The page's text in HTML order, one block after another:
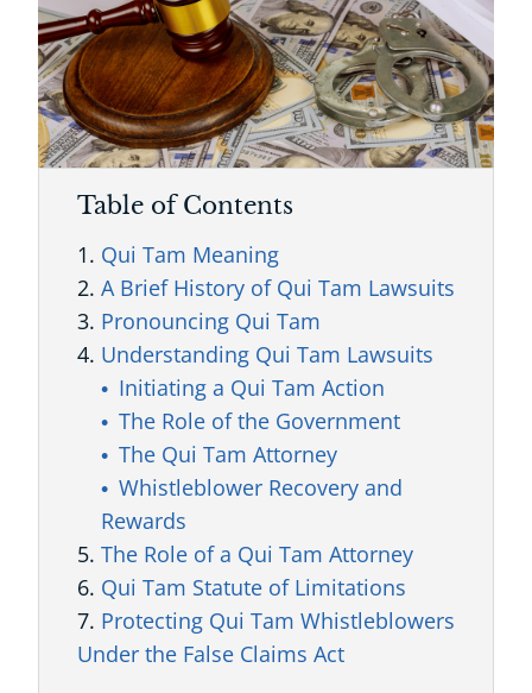
Table of Contents
Qui Tam Meaning
A Brief History of Qui Tam Lawsuits
Pronouncing Qui Tam
Understanding Qui Tam Lawsuits
Initiating a Qui Tam Action
The Role of the Government
The Qui Tam Attorney
Whistleblower Recovery and
Rewards
The Role of a Qui Tam Attorney
Qui Tam Statute of Limitations
Protecting Qui Tam Whistleblowers
Under the False Claims Act